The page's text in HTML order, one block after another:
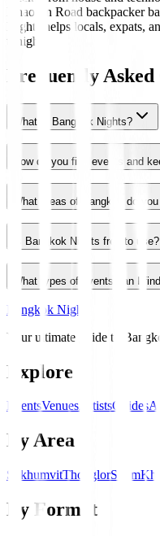
Khaosan Road backpacker
Nights helps locals, expats,
tonight.
Frequently Asked
What is Bangkok Nights?
How do you find events and
What areas of Bangkok do
Is Bangkok Nights free to use?
What types of events can I
Bangkok Nights
Your ultimate guide to
Explore
EventsVenuesArtistsGuides
By Area
SukhumvitThonglorSilom
By Format